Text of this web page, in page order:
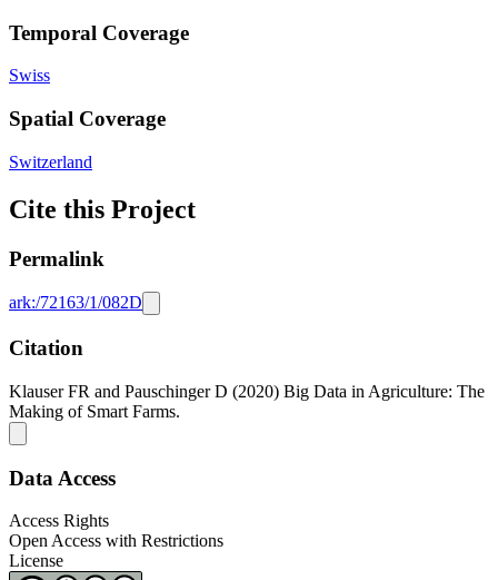
Temporal Coverage
Swiss
Spatial Coverage
Switzerland
Cite this Project
Permalink
ark:/72163/1/082D
Citation
Klauser FR and Pauschinger D (2020) Big Data in Agriculture: The
Making of Smart Farms.
Data Access
Access Rights
Open Access with Restrictions
License